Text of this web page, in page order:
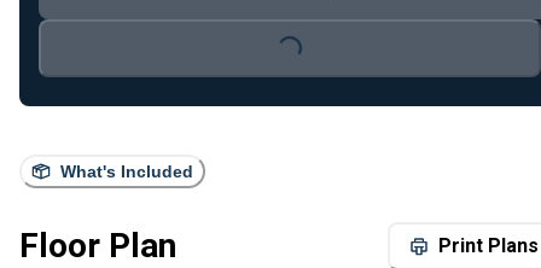
What's Included
Floor Plan Print Plans
Loading...